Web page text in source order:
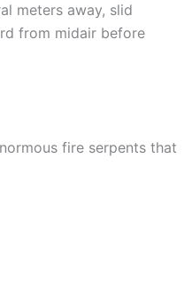
meters away, slid
from midair before
fire serpents that